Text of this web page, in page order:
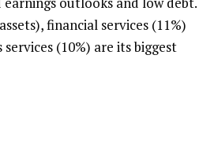
financial services (11%)
(10%) are its biggest